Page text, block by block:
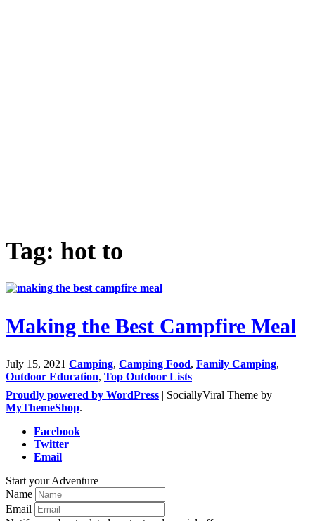
Tag: hot to
Making the Best Campfire Meal
July 15, 2021 Camping, Camping Food, Family Camping,
Outdoor Education, Top Outdoor Lists
Proudly powered by WordPress | SociallyViral Theme by
MyThemeShop.
Facebook
Twitter
Email
Start your Adventure
Name
Email